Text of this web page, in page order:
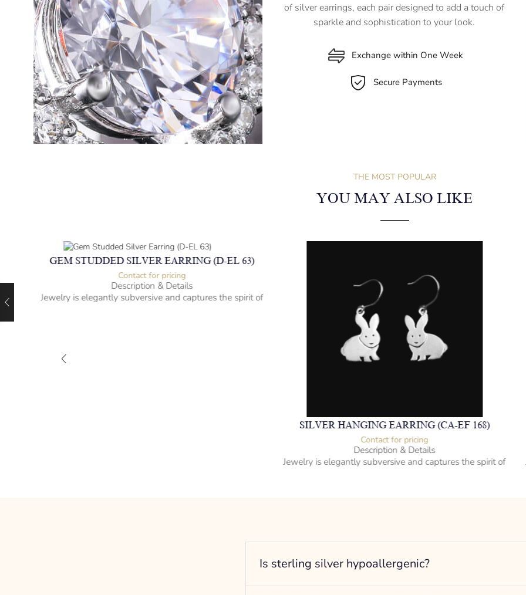
of silver earrings, each pair designed to add a touch of
sparkle and sophistication to your look.
Exchange within One Week
Secure Payments
THE MOST POPULAR
YOU MAY ALSO LIKE
GEM STUDDED SILVER EARRING (D-EL 63)
Contact for pricing
Description & Details
Jewelry is elegantly subversive and captures the spirit of
SILVER HANGING EARRING (CA-EF 168)
Contact for pricing
Description & Details
Jewelry is elegantly subversive and captures the spirit of
Designed to be comfortable and easy to wear
Is sterling silver hypoallergenic?